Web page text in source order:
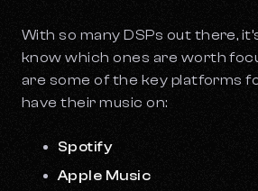
With so many DSPs out there,
know which ones are worth
are some of the key platforms
have their music on:
Spotify
Apple Music